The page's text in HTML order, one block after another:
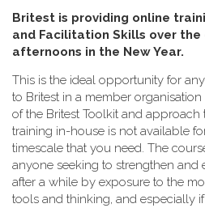
B​ritest is providing online
and Facilitation Skills over
afternoons in the New Year.
This is the ideal opportunity for
to Britest in a member
of the Britest Toolkit and approach
training in-house is not available
timescale that you need. The
anyone seeking to strengthen and
after a while by exposure to the
tools and thinking, and especially